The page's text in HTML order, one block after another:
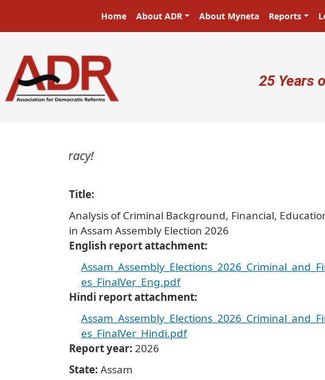
Main navigation
Home About ADR About Myneta Reports
User
25 Years
Title
Analysis of Criminal Background, Financial,
in Assam Assembly Election 2026
English report attachment
es_FinalVer_Eng.pdf
Hindi report attachment
es_FinalVer_Hindi.pdf
Report year 2026
State Assam